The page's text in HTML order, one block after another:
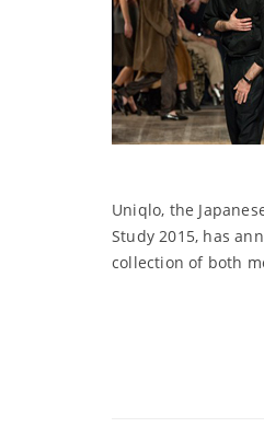
Uniqlo, the
Study 2015, has
collection of both